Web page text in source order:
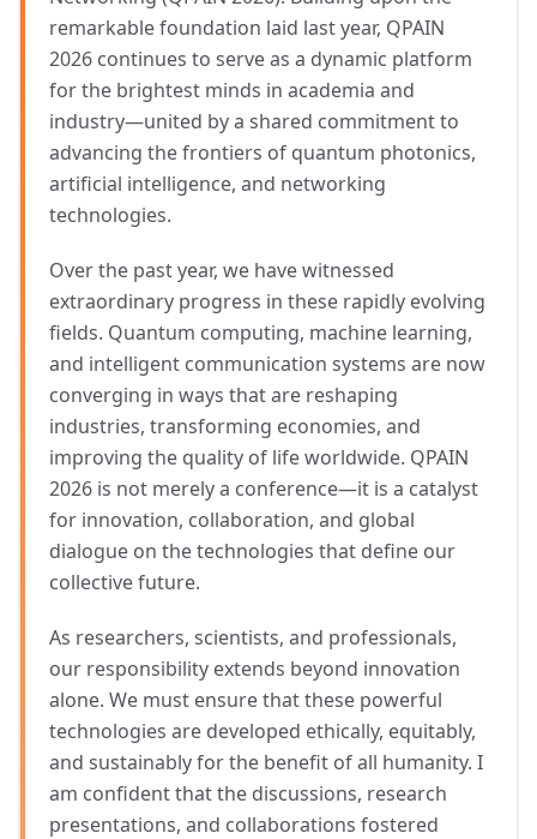
remarkable foundation laid last year, QPAIN
2026 continues to serve as a dynamic platform
for the brightest minds in academia and
industry—united by a shared commitment to
advancing the frontiers of quantum photonics,
artificial intelligence, and networking
technologies.
Over the past year, we have witnessed
extraordinary progress in these rapidly evolving
fields. Quantum computing, machine learning,
and intelligent communication systems are now
converging in ways that are reshaping
industries, transforming economies, and
improving the quality of life worldwide. QPAIN
2026 is not merely a conference—it is a catalyst
for innovation, collaboration, and global
dialogue on the technologies that define our
collective future.
As researchers, scientists, and professionals,
our responsibility extends beyond innovation
alone. We must ensure that these powerful
technologies are developed ethically, equitably,
and sustainably for the benefit of all humanity. I
am confident that the discussions, research
presentations, and collaborations fostered